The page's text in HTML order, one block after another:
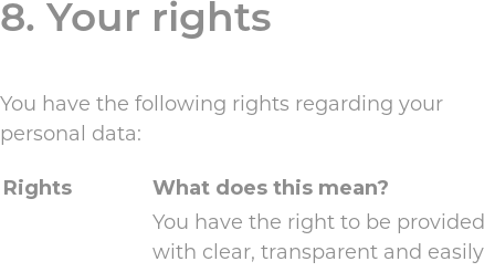
8. Your rights
You have the following rights regarding your
personal data:
Rights What does this mean?
You have the right to be provided
with clear, transparent and easily